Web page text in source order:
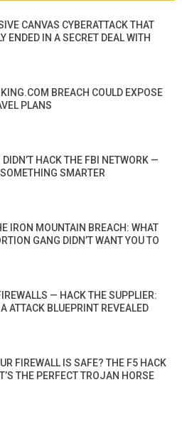
CANVAS CYBERATTACK THAT
ENDED IN A SECRET DEAL WITH
BREACH COULD EXPOSE
PLANS
DIDN’T HACK THE FBI NETWORK —
SMARTER
IRON MOUNTAIN BREACH: WHAT
GANG DIDN’T WANT YOU TO
— HACK THE SUPPLIER:
ATTACK BLUEPRINT REVEALED
FIREWALL IS SAFE? THE F5 HACK
THE PERFECT TROJAN HORSE